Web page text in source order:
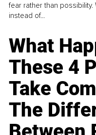
fear rather than
instead of...
What
These 4
Take
The